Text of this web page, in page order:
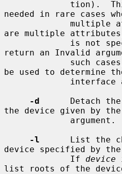
needed in rare cases
are multiple
is
return an Invalid
such
be used to determine
-d
Detach
the device given by the
-l
List the
device specified by the
             If
device
list roots of the